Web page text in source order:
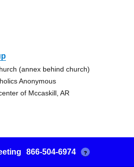
(annex behind church)
Anonymous
of Mccaskill, AR
866-504-6974 ?